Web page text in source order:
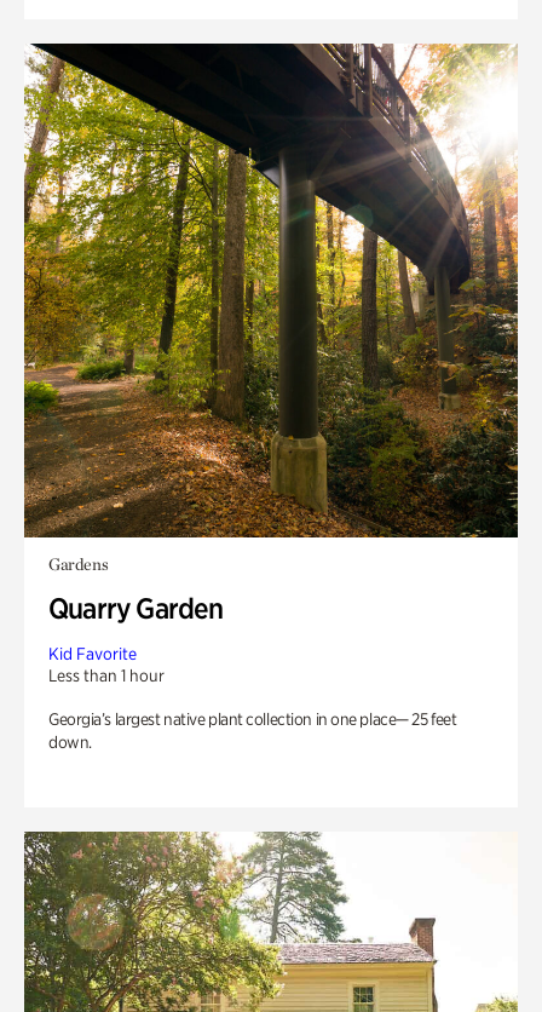
Gardens
Quarry Garden
Kid Favorite
Less than 1 hour
Georgia’s largest native plant collection in one place— 25 feet
down.